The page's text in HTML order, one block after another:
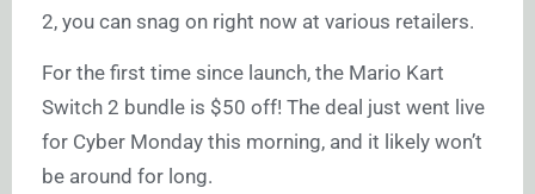
2, you can snag on right now at various retailers.
For the first time since launch, the Mario Kart
Switch 2 bundle is $50 off! The deal just went live
for Cyber Monday this morning, and it likely won’t
be around for long.